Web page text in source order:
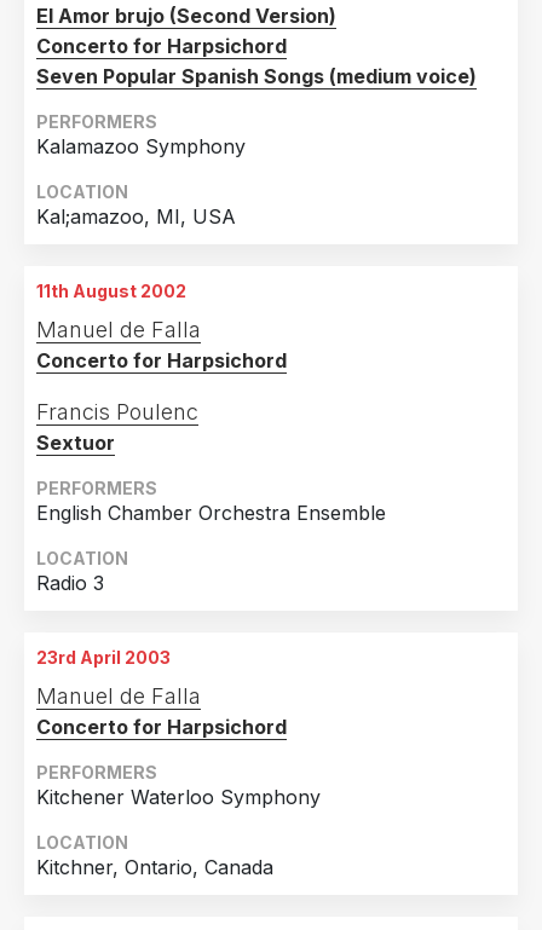
El Amor brujo (Second Version)
Concerto for Harpsichord
Seven Popular Spanish Songs (medium voice)
PERFORMERS
Kalamazoo Symphony
LOCATION
Kal;amazoo, MI, USA
11th August 2002
Manuel de Falla
Concerto for Harpsichord
Francis Poulenc
Sextuor
PERFORMERS
English Chamber Orchestra Ensemble
LOCATION
Radio 3
23rd April 2003
Manuel de Falla
Concerto for Harpsichord
PERFORMERS
Kitchener Waterloo Symphony
LOCATION
Kitchner, Ontario, Canada